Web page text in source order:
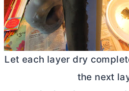
Let each layer dry
the next